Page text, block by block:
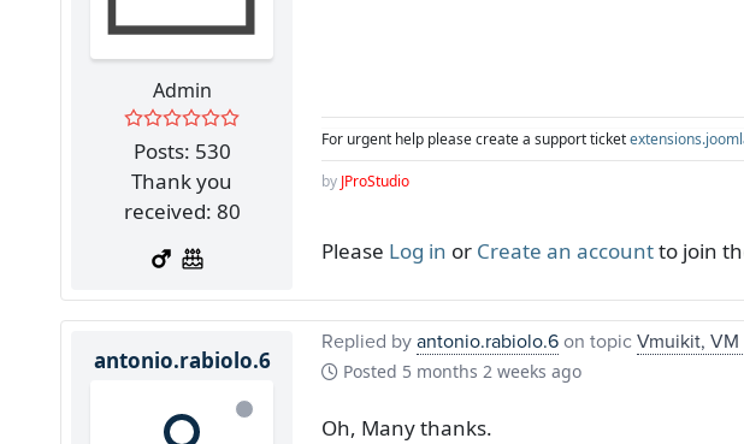
Admin
Posts: 530
Thank you
received: 80
For urgent help please create a support ticket
by JProStudio
Please Log in or Create an accountto join
antonio.rabiolo.6
Replied byantonio.rabiolo.6on topicVmuikit, VM
Posted 5 months 2 weeks ago
Oh, Many thanks.